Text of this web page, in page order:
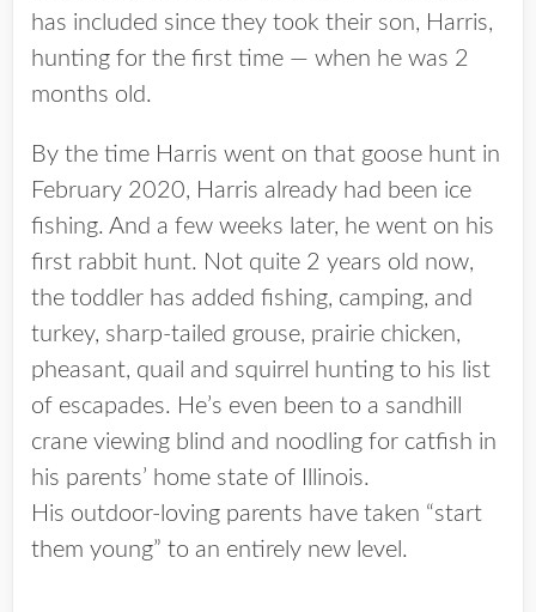
has included since they took their son, Harris,
hunting for the first time — when he was 2
months old.
By the time Harris went on that goose hunt in
February 2020, Harris already had been ice
fishing. And a few weeks later, he went on his
first rabbit hunt. Not quite 2 years old now,
the toddler has added fishing, camping, and
turkey, sharp-tailed grouse, prairie chicken,
pheasant, quail and squirrel hunting to his list
of escapades. He’s even been to a sandhill
crane viewing blind and noodling for catfish in
his parents’ home state of Illinois.
His outdoor-loving parents have taken “start
them young” to an entirely new level.